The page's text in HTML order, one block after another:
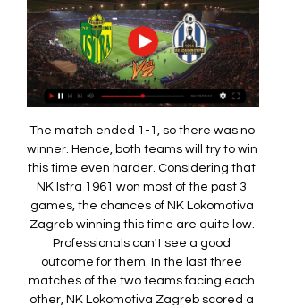
The match ended 1-1, so there was no
winner. Hence, both teams will try to win
this time even harder. Considering that
NK Istra 1961 won most of the past 3
games, the chances of NK Lokomotiva
Zagreb winning this time are quite low.
Professionals can't see a good
outcome for them. In the last three
matches of the two teams facing each
other, NK Lokomotiva Zagreb scored a